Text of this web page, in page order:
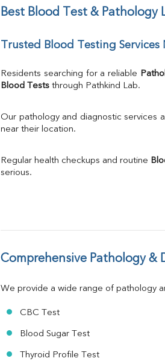
Chloride
Iron
TIBC
Uric Acid
Calcium
Bilirubin Total
Direct & Indirect
ALP
Globulin
FT3
TSH
Vit D
Ferritin
RA Factor
Best Blood Test & Pathology
Trusted Blood Testing
Residents searching for a reliable
Blood Tests through Pathkind Lab.
Our pathology and diagnostic services
near their location.
Regular health checkups and routine
serious.
Comprehensive Pathology &
We provide a wide range of pathology
CBC Test
Blood Sugar Test
Thyroid Profile Test